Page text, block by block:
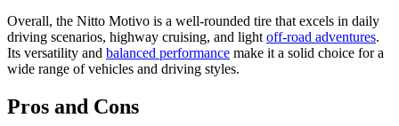
Overall, the Nitto Motivo is a well-rounded tire that excels in daily
driving scenarios, highway cruising, and light off-road adventures.
Its versatility and balanced performance make it a solid choice for a
wide range of vehicles and driving styles.
Pros and Cons